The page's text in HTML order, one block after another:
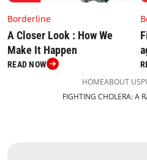
Borderline
A Closer Look : How We
Make It Happen
READ NOW
HOMEABOUT US
FIGHTING CHOLERA: A